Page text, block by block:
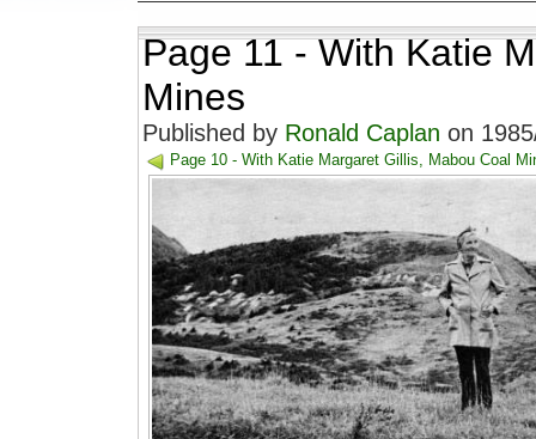
Page 11 - With Katie
Mines
Published by Ronald Caplan on
Page 10 - With Katie Margaret Gillis, Mabou Coal